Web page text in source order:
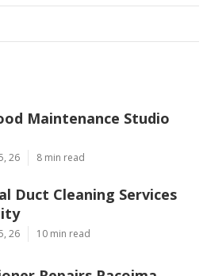
Maintenance Studio
26 8 min read
Duct Cleaning Services
26 10 min read